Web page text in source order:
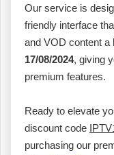
Our service is
friendly interface
and VOD content a
17/08/2024, giving
premium features.
Ready to elevate
discount code
purchasing our